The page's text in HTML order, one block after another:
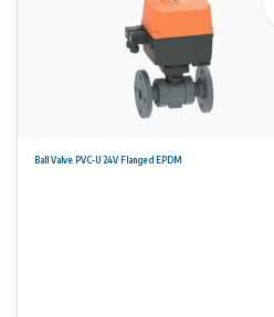
Ball Valve PVC-U 24V Flanged EPDM